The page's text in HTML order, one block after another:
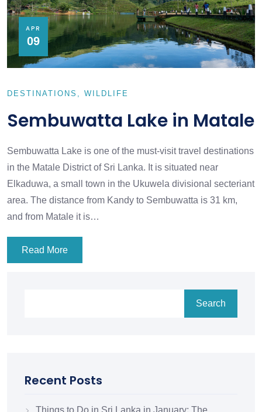
APR
09
DESTINATIONS WILDLIFE
Sembuwatta Lake in Matale
Sembuwatta Lake is one of the must-visit travel destinations
in the Matale District of Sri Lanka. It is situated near
Elkaduwa, a small town in the Ukuwela divisional secteriant
area. The distance from Kandy to Sembuwatta is 31 km,
and from Matale it is…
Read More
Search
Recent Posts
Things to Do in Sri Lanka in January: The